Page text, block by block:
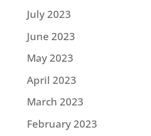
July 2023
June 2023
May 2023
April 2023
March 2023
February 2023